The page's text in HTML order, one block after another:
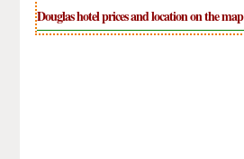
Douglas hotel prices and location on the map